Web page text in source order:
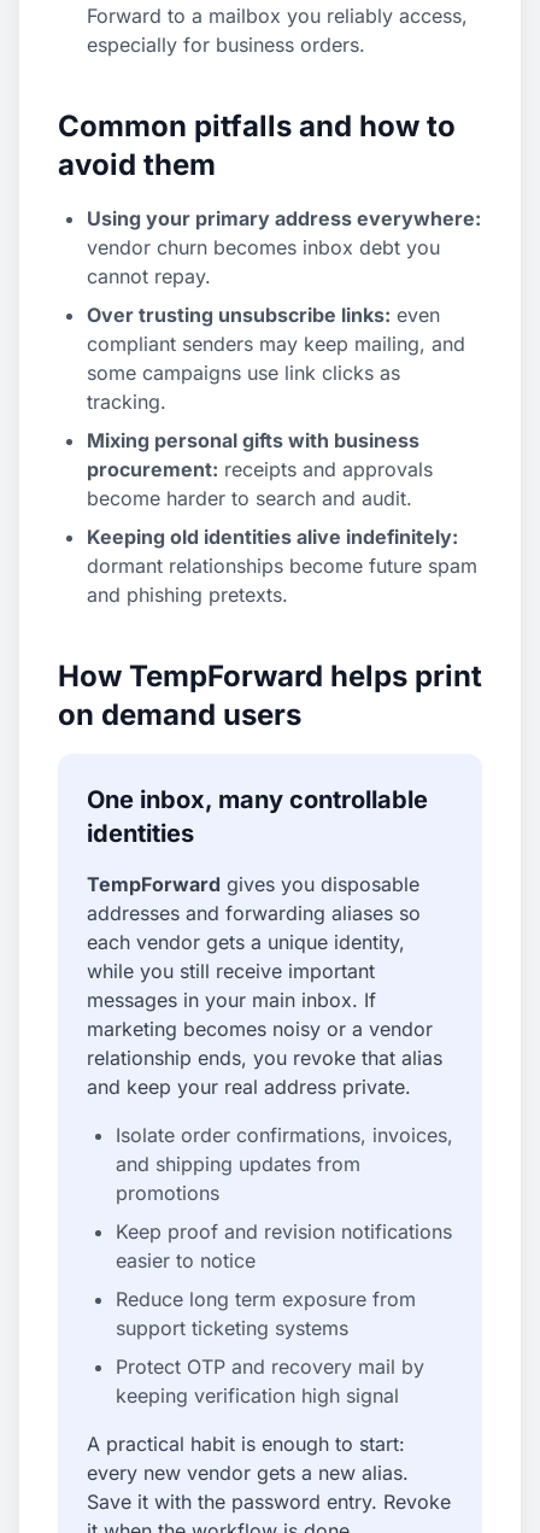
Forward to a mailbox you reliably access,
especially for business orders.
Common pitfalls and how to
avoid them
Using your primary address everywhere:
vendor churn becomes inbox debt you
cannot repay.
Over trusting unsubscribe links: even
compliant senders may keep mailing, and
some campaigns use link clicks as
tracking.
Mixing personal gifts with business
procurement: receipts and approvals
become harder to search and audit.
Keeping old identities alive indefinitely:
dormant relationships become future spam
and phishing pretexts.
How TempForward helps print
on demand users
One inbox, many controllable
identities
TempForward gives you disposable
addresses and forwarding aliases so
each vendor gets a unique identity,
while you still receive important
messages in your main inbox. If
marketing becomes noisy or a vendor
relationship ends, you revoke that alias
and keep your real address private.
Isolate order confirmations, invoices,
and shipping updates from
promotions
Keep proof and revision notifications
easier to notice
Reduce long term exposure from
support ticketing systems
Protect OTP and recovery mail by
keeping verification high signal
A practical habit is enough to start:
every new vendor gets a new alias.
Save it with the password entry. Revoke